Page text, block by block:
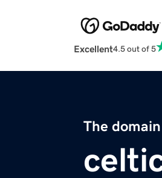
Excellent4.5 out of 5
The